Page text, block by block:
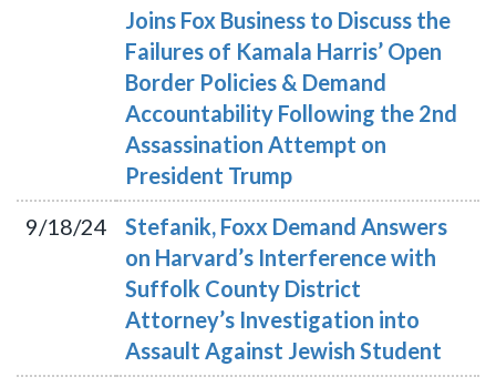
Joins Fox Business to Discuss the
Failures of Kamala Harris’ Open
Border Policies & Demand
Accountability Following the 2nd
Assassination Attempt on
President Trump
9/18/24
Stefanik, Foxx Demand Answers
on Harvard’s Interference with
Suffolk County District
Attorney’s Investigation into
Assault Against Jewish Student